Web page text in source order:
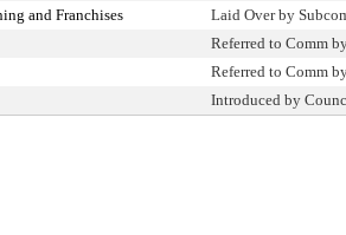
and Franchises Laid Over by
Referred to Comm
Referred to Comm
Introduced by